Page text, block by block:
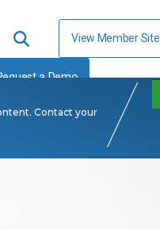
View Member Site
a Demo
Contact your